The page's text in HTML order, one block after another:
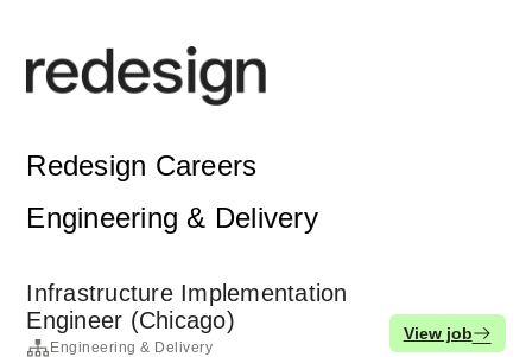
Redesign Careers
Engineering & Delivery
Infrastructure Implementation
Engineer (Chicago)
Engineering & Delivery
View job